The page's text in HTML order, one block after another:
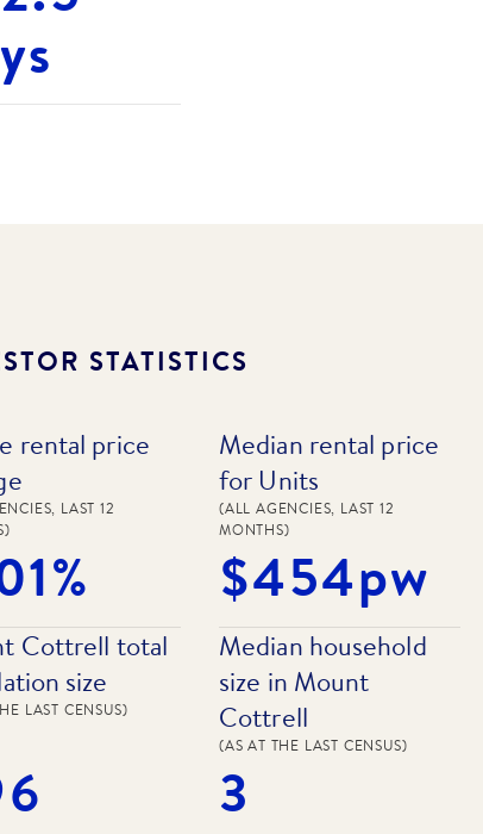
STATISTICS
rental price
LAST 12
Median rental price
for Units
(ALL AGENCIES, LAST 12
MONTHS)
$454pw
Cottrell total
size
LAST CENSUS)
Median household
size in Mount
Cottrell
(AS AT THE LAST CENSUS)
3